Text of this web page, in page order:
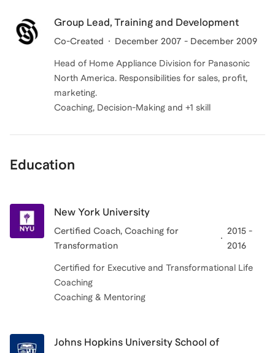
Group Lead, Training and Development
Co-Created December 2007 - December 2009
Head of Home Appliance Division for Panasonic
North America. Responsibilities for sales, profit,
marketing.
Coaching, Decision-Making and +1 skill
Education
New York University
Certified Coach, Coaching for
Transformation
2015 -
2016
Certified for Executive and Transformational Life
Coaching
Johns Hopkins University School of